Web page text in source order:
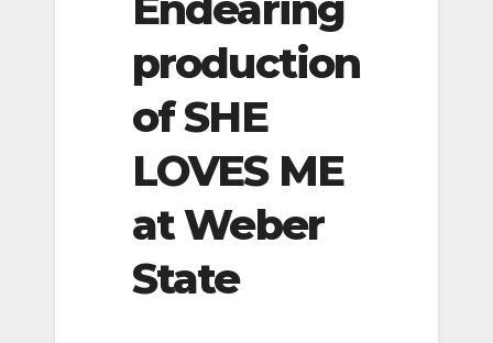
production
of SHE
LOVES ME
at Weber
State